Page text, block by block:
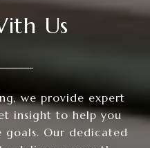
Us
we provide expert
insight to help you
goals. Our dedicated